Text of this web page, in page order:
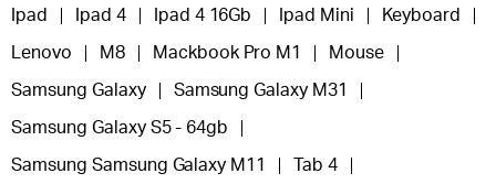
Ipad Ipad 4 Ipad 4 16Gb Ipad Mini Keyboard
Lenovo M8 Mackbook Pro M1 Mouse
Samsung Galaxy Samsung Galaxy M31
Samsung Galaxy S5 - 64gb
Samsung Samsung Galaxy M11 Tab 4